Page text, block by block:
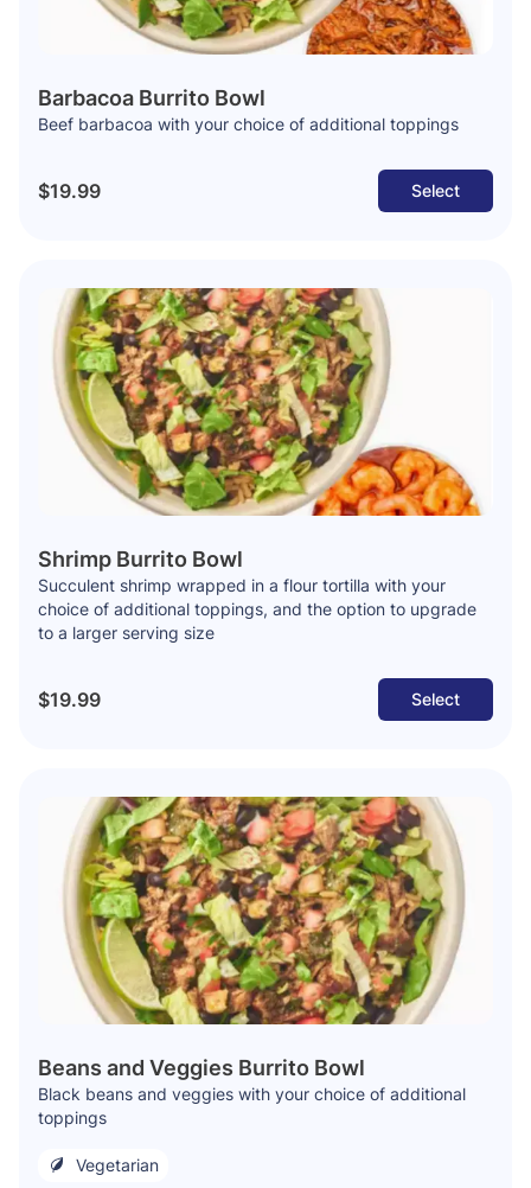
Barbacoa Burrito Bowl
Beef barbacoa with your choice of additional toppings
$19.99 Select
Shrimp Burrito Bowl
Succulent shrimp wrapped in a flour tortilla with your
choice of additional toppings, and the option to upgrade
to a larger serving size
$19.99 Select
Beans and Veggies Burrito Bowl
Black beans and veggies with your choice of additional
toppings
Vegetarian